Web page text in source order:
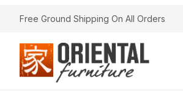
Free Ground Shipping On All Orders